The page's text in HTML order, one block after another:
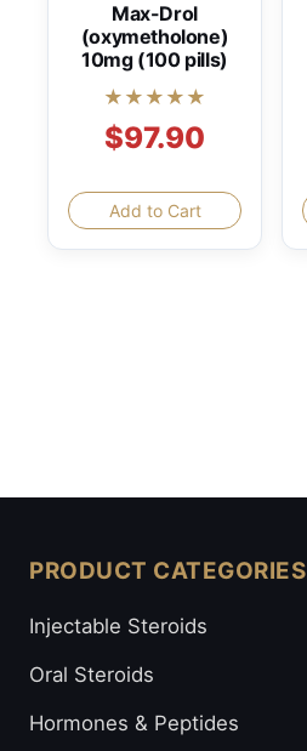
Max-Drol
(oxymetholone)
10mg (100 pills)
★★★★★
$97.90
Add to Cart
PRODUCT CATEGORIES
Injectable Steroids
Oral Steroids
Hormones & Peptides